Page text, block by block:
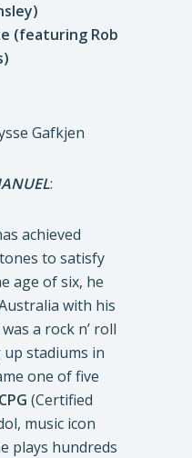
(featuring Rob
Gafkjen
:
achieved
to satisfy
age of six, he
with his
a rock n’ roll
stadiums in
one of five
CPG (Certified
music icon
plays hundreds